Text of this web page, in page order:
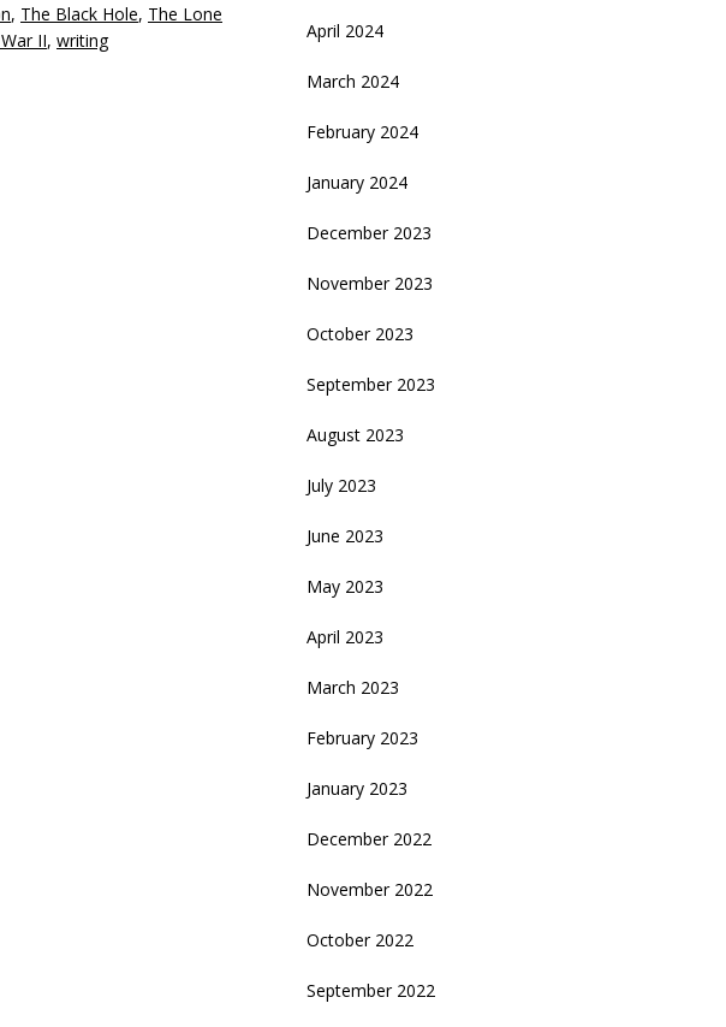
, The Black Hole, The Lone
II, writing April 2024
March 2024
February 2024
January 2024
December 2023
November 2023
October 2023
September 2023
August 2023
July 2023
June 2023
May 2023
April 2023
March 2023
February 2023
January 2023
December 2022
November 2022
October 2022
September 2022